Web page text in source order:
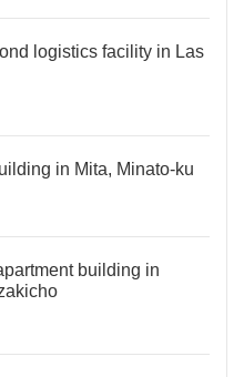
logistics facility in Las
in Mita, Minato-ku
building in